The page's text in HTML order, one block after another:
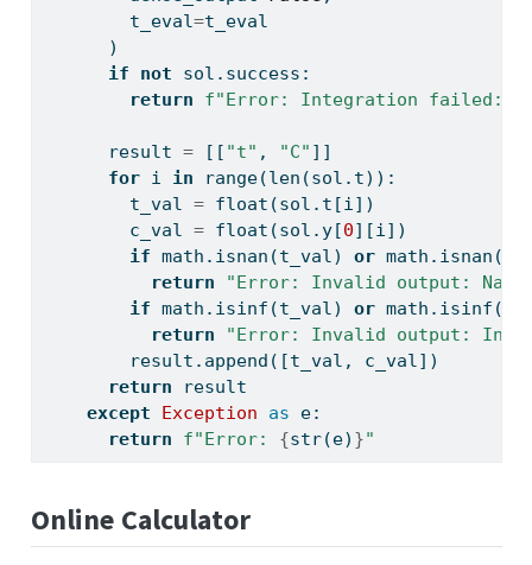
        t_eval
=t_eval
      )
if
not sol.success:
return
f"Error: Integration failed:
      result
= [[ "t" , "C" ]]
for i in range(len (sol.t)):
        t_val
= float (sol.t[i])
        c_val
= float (sol.y[0][i])
if math.isnan(t_val) or
return
"Error: Invalid output: NaN
if math.isinf(t_val) or
return
"Error: Invalid output:
        result.append([t_val, c_val])
return result
except
Exception as e:
return
f"Error: {str(e) }"
Online Calculator